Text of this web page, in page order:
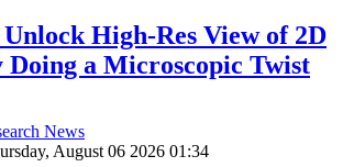
Unlock High-Res View of 2D
a Microscopic Twist
News
August 06 2026 01:34